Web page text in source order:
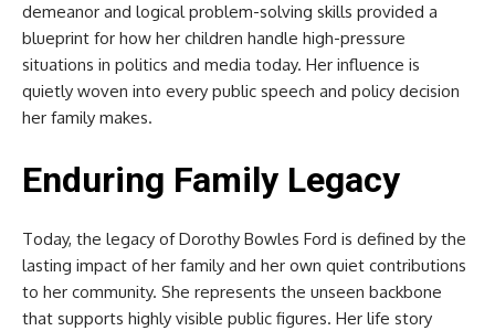
demeanor and logical problem-solving skills provided a
blueprint for how her children handle high-pressure
situations in politics and media today. Her influence is
quietly woven into every public speech and policy decision
her family makes.
Enduring Family Legacy
Today, the legacy of Dorothy Bowles Ford is defined by the
lasting impact of her family and her own quiet contributions
to her community. She represents the unseen backbone
that supports highly visible public figures. Her life story